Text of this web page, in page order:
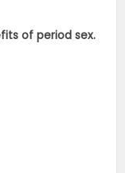
of period sex.